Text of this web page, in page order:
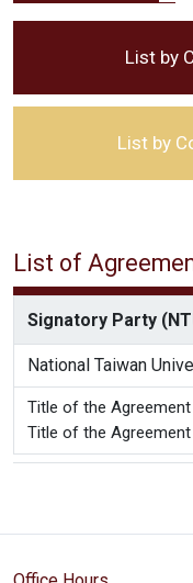
List by
List by
List of
Signatory Party
National Taiwan
Title of the
Title of the Agreement